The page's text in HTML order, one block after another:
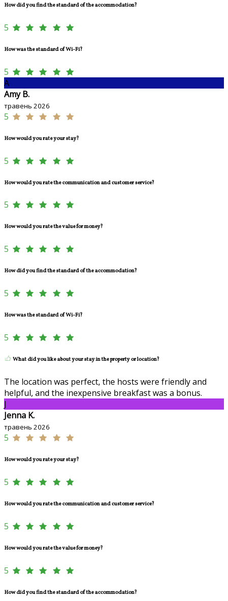
How did you find the standard of the accommodation?
5
How was the standard of Wi-Fi?
5
A
Amy B.
травень 2026
5
How would you rate your stay?
5
How would you rate the communication and customer service?
5
How would you rate the value for money?
5
How did you find the standard of the accommodation?
5
How was the standard of Wi-Fi?
5
What did you like about your stay in the property or location?
The location was perfect, the hosts were friendly and
helpful, and the inexpensive breakfast was a bonus.
J
Jenna K.
травень 2026
5
How would you rate your stay?
5
How would you rate the communication and customer service?
5
How would you rate the value for money?
5
How did you find the standard of the accommodation?